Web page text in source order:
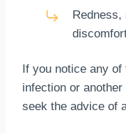
If you notice any
infection or
seek the advice of